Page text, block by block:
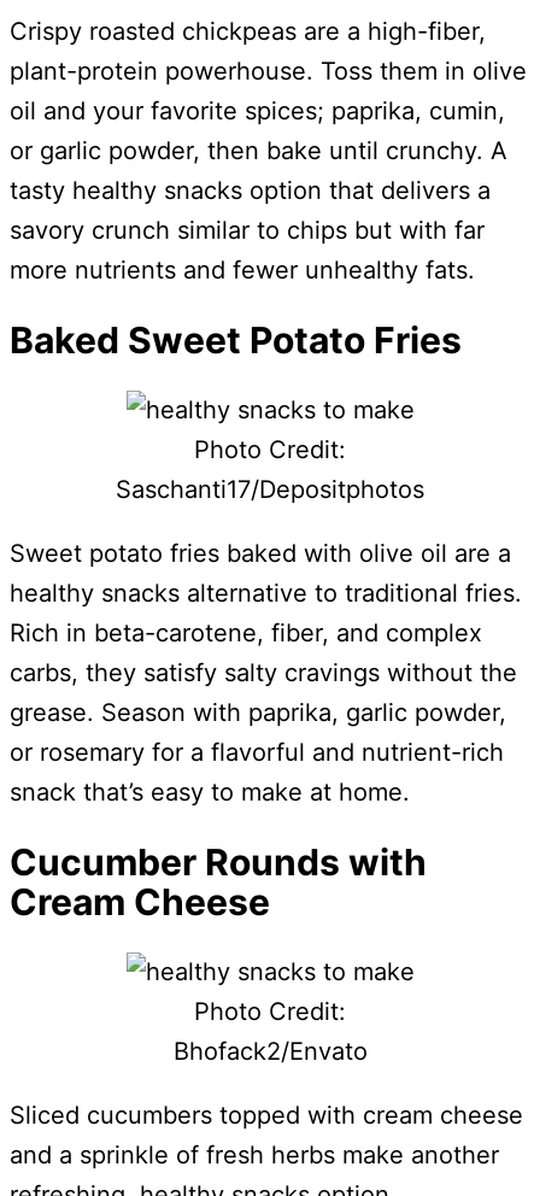
Crispy roasted chickpeas are a high-fiber,
plant-protein powerhouse. Toss them in olive
oil and your favorite spices; paprika, cumin,
or garlic powder, then bake until crunchy. A
tasty healthy snacks option that delivers a
savory crunch similar to chips but with far
more nutrients and fewer unhealthy fats.
Baked Sweet Potato Fries
Photo Credit:
Saschanti17/Depositphotos
Sweet potato fries baked with olive oil are a
healthy snacks alternative to traditional fries.
Rich in beta-carotene, fiber, and complex
carbs, they satisfy salty cravings without the
grease. Season with paprika, garlic powder,
or rosemary for a flavorful and nutrient-rich
snack that’s easy to make at home.
Cucumber Rounds with
Cream Cheese
Photo Credit:
Bhofack2/Envato
Sliced cucumbers topped with cream cheese
and a sprinkle of fresh herbs make another